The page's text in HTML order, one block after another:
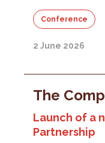
Conference
2 June 2026
The
Launch of a
Partnership